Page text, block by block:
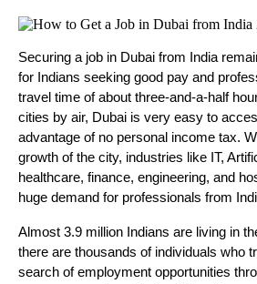
Securing a job in Dubai from India
for Indians seeking good pay and
travel time of about three-and-a-half
cities by air, Dubai is very easy to
advantage of no personal income tax.
growth of the city, industries like IT,
healthcare, finance, engineering, and
huge demand for professionals from
Almost 3.9 million Indians are living in
there are thousands of individuals who
search of employment opportunities